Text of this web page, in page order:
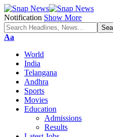
Notification Show More
Font
Aa
World
India
Telangana
Andhra
Sports
Movies
Education
Admissions
Results